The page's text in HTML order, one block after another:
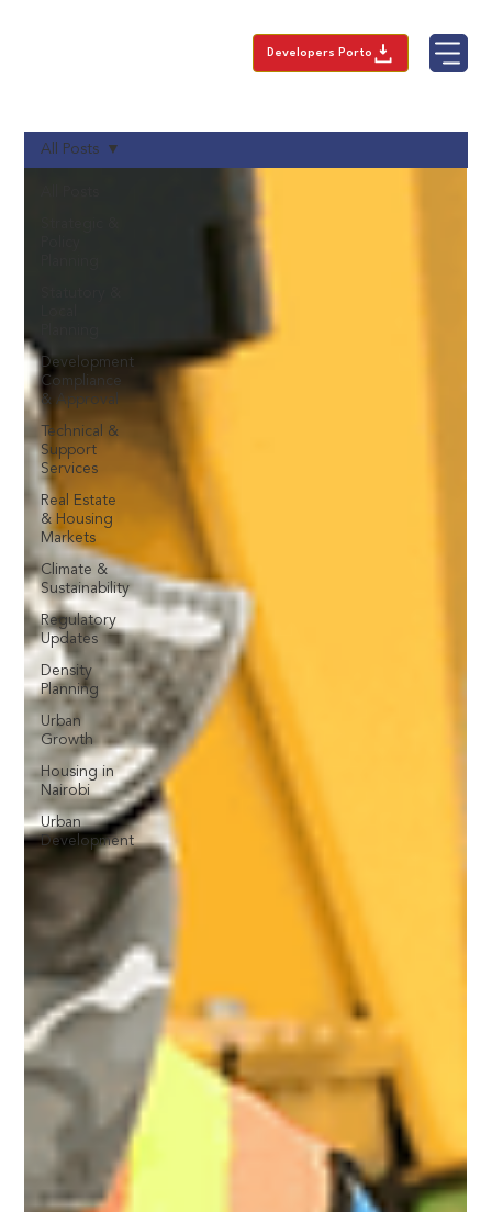
Developers Porto
Development
Compliance
& Approval
Technical &
Support
Services
Real Estate
& Housing
Markets
Climate &
Sustainability
Regulatory
Updates
Density
Planning
Urban
Growth
Housing in
Nairobi
Urban
Development
All Posts